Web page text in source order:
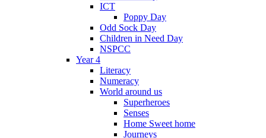
ICT
Poppy Day
Odd Sock Day
Children in Need Day
NSPCC
Year 4
Literacy
Numeracy
World around us
Superheroes
Senses
Home Sweet home
Journeys